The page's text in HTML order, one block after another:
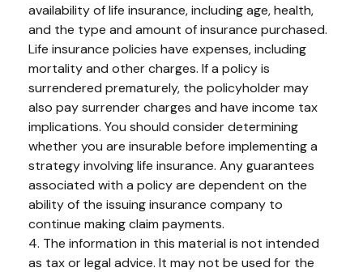
availability of life insurance, including age, health,
and the type and amount of insurance purchased.
Life insurance policies have expenses, including
mortality and other charges. If a policy is
surrendered prematurely, the policyholder may
also pay surrender charges and have income tax
implications. You should consider determining
whether you are insurable before implementing a
strategy involving life insurance. Any guarantees
associated with a policy are dependent on the
ability of the issuing insurance company to
continue making claim payments.
4. The information in this material is not intended
as tax or legal advice. It may not be used for the